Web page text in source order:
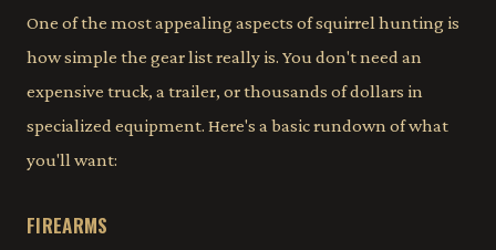
One of the most appealing aspects of squirrel hunting is
how simple the gear list really is. You don't need an
expensive truck, a trailer, or thousands of dollars in
specialized equipment. Here's a basic rundown of what
you'll want:
FIREARMS